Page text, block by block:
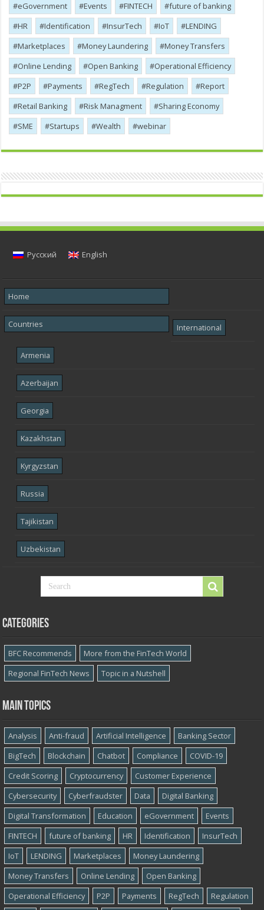
eGovernment
Events FINTECH
future of banking
HR
Identification InsurTech IoT
LENDING
Marketplaces
Money Laundering
Money Transfers
Online Lending
Open Banking
Operational Efficiency
P2P
Payments RegTech Regulation
Report
Retail Banking
Risk Managment
Sharing Economy
SME
Startups Wealth webinar
Русский English
Home
Countries International
Armenia
Azerbaijan
Georgia
Kazakhstan
Kyrgyzstan
Russia
Tajikistan
Uzbekistan
Categories
BFC Recommends
More from the FinTech World
Regional FinTech News
Topic in a Nutshell
Main topics
Analysis Anti-fraud Artificial Intelligence
Banking Sector
BigTech
Blockchain Chatbot Compliance
COVID-19
Credit Scoring
Cryptocurrency
Customer Experience
Cybersecurity
Cyber​​fraudster Data
Digital Banking
Digital Transformation
Education eGovernment
Events
FINTECH
future of banking HR Identification
InsurTech
IoT
LENDING Marketplaces
Money Laundering
Money Transfers
Online Lending
Open Banking
Operational Efficiency
P2P Payments RegTech Regulation